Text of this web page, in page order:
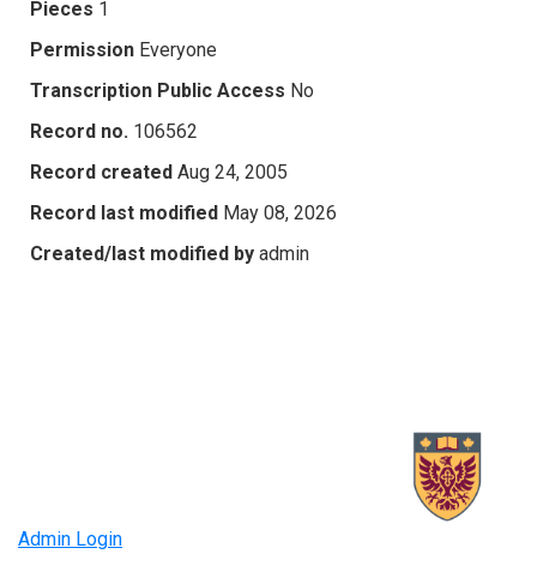
Pieces 1
Permission Everyone
Transcription Public Access No
Record no. 106562
Record created Aug 24, 2005
Record last modified May 08, 2026
Created/last modified by admin
Admin Login